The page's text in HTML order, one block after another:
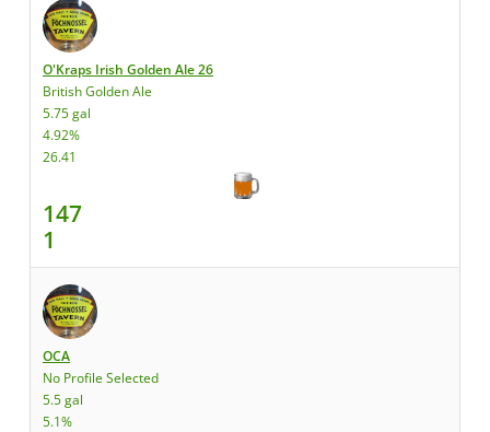
O'Kraps Irish Golden Ale 26
British Golden Ale
5.75 gal
4.92%
26.41
147
1
OCA
No Profile Selected
5.5 gal
5.1%